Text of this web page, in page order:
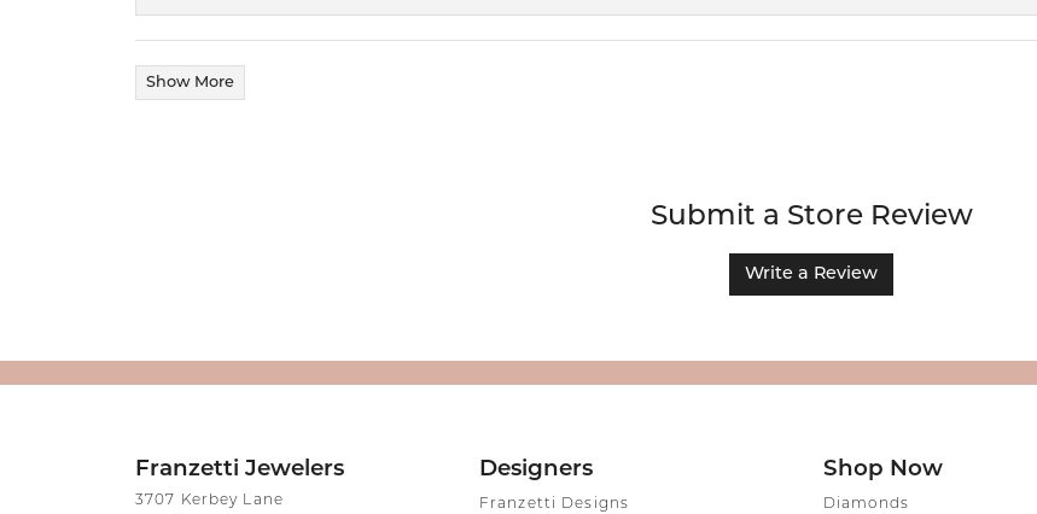
Show More
Submit a Store Review
Write a Review
Franzetti Jewelers
3707 Kerbey Lane
Designers
Franzetti Designs
Shop Now
Diamonds